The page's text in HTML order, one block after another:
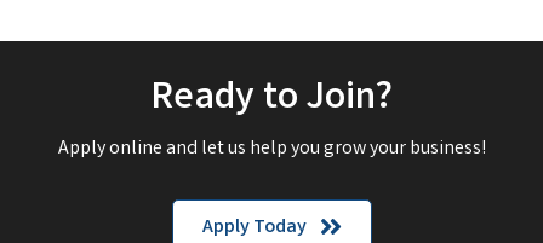
Ready to Join?
Apply online and let us help you grow your business!
Apply Today